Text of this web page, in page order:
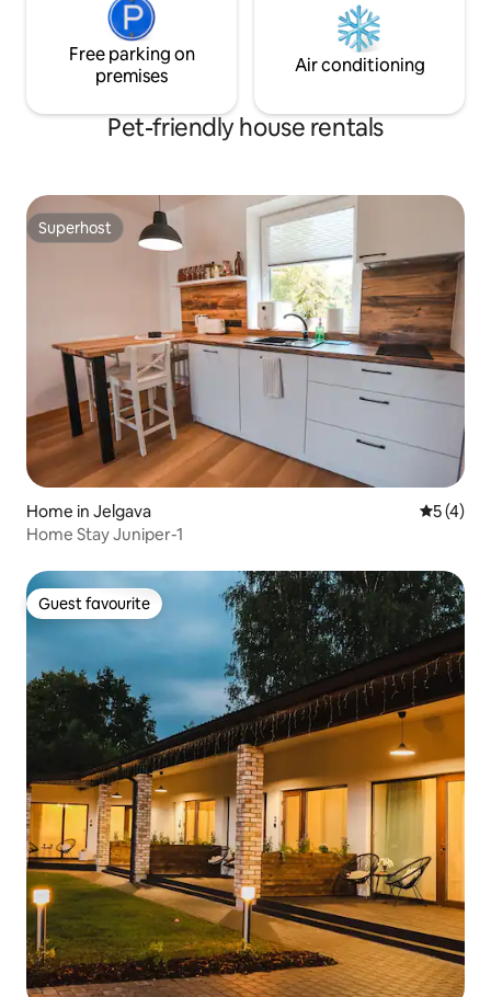
Free parking on
premises
Air conditioning
Pet-friendly house rentals
Superhost
Superhost
Home in Jelgava 5 out of
5 (4)
Home Stay Juniper-1
Guest favourite
Guest favourite